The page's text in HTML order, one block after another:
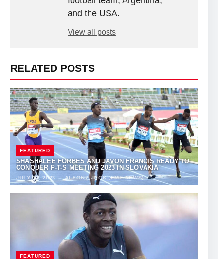
and the USA.
View all posts
RELATED POSTS
FEATURED
SHASHALEE FORBES AND JAVON FRANCIS READY TO
CONQUER P-T-S MEETING 2023 IN SLOVAKIA
JULY 19, 2023 ·ALFONZ JUCK (EME NEWS)
FEATURED